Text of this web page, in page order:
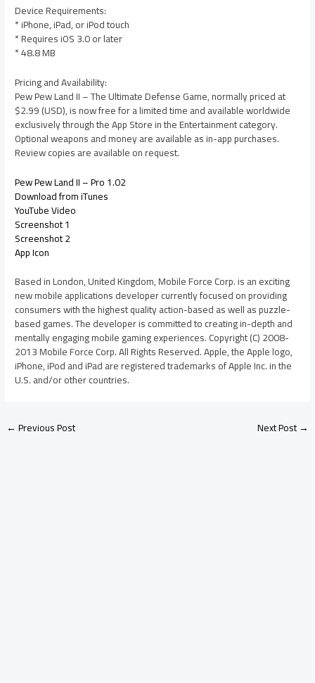
Device Requirements:
* iPhone, iPad, or iPod touch
* Requires iOS 3.0 or later
* 48.8 MB
Pricing and Availability:
Pew Pew Land II – The Ultimate Defense Game, normally priced at
$2.99 (USD), is now free for a limited time and available worldwide
exclusively through the App Store in the Entertainment category.
Optional weapons and money are available as in-app purchases.
Review copies are available on request.
Pew Pew Land II – Pro 1.02
Download from iTunes
YouTube Video
Screenshot 1
Screenshot 2
App Icon
Based in London, United Kingdom, Mobile Force Corp. is an exciting
new mobile applications developer currently focused on providing
consumers with the highest quality action-based as well as puzzle-
based games. The developer is committed to creating in-depth and
mentally engaging mobile gaming experiences. Copyright (C) 2008-
2013 Mobile Force Corp. All Rights Reserved. Apple, the Apple logo,
iPhone, iPod and iPad are registered trademarks of Apple Inc. in the
U.S. and/or other countries.
←Previous Post Next Post→